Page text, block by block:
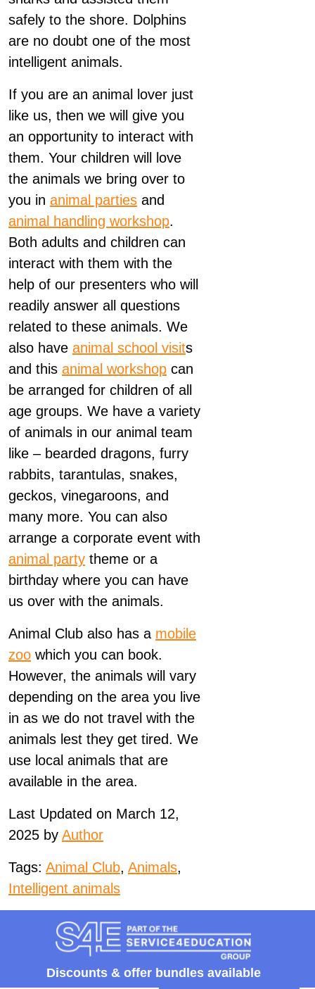
safely to the shore. Dolphins
are no doubt one of the most
intelligent animals.
If you are an animal lover just
like us, then we will give you
an opportunity to interact with
them. Your children will love
the animals we bring over to
you in animal parties and
animal handling workshop.
Both adults and children can
interact with them with the
help of our presenters who will
readily answer all questions
related to these animals. We
also have animal school visits
and this animal workshop can
be arranged for children of all
age groups. We have a variety
of animals in our animal team
like – bearded dragons, furry
rabbits, tarantulas, snakes,
geckos, vinegaroons, and
many more. You can also
arrange a corporate event with
animal party theme or a
birthday where you can have
us over with the animals.
Animal Club also has a mobile
zoo which you can book.
However, the animals will vary
depending on the area you live
in as we do not travel with the
animals lest they get tired. We
use local animals that are
available in the area.
Last Updated on March 12,
2025 by Author
Tags: Animal Club, Animals,
Intelligent animals
Discounts & offer bundles available